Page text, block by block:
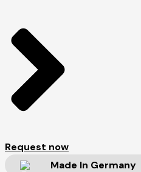
Request now
Made In Germany